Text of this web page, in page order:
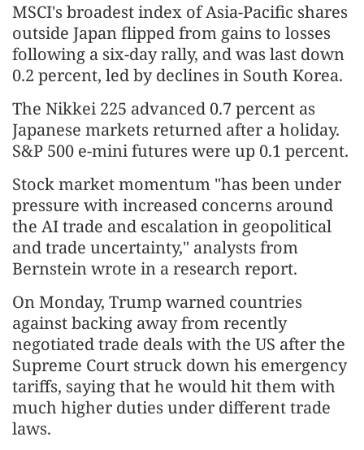
MSCI's broadest index of Asia-Pacific shares
outside Japan flipped from gains to losses
following a six-day rally, and was last down
0.2 percent, led by declines in South Korea.
The Nikkei 225 advanced 0.7 percent as
Japanese markets returned after a holiday.
S&P 500 e-mini futures were up 0.1 percent.
Stock market momentum "has been under
pressure with increased concerns around
the AI trade and escalation in geopolitical
and trade uncertainty," analysts from
Bernstein wrote in a research report.
On Monday, Trump warned countries
against backing away from recently
negotiated trade deals with the US after the
Supreme Court struck down his emergency
tariffs, saying that he would hit them with
much higher duties under different trade
laws.